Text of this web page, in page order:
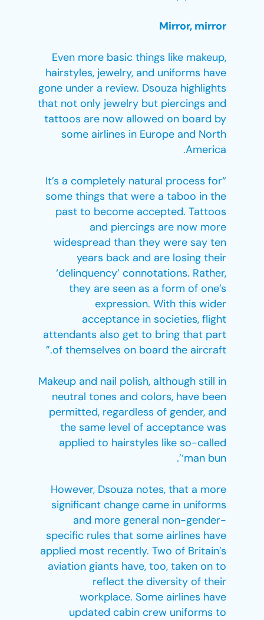
Mirror, mirror
Even more basic things like makeup,
hairstyles, jewelry, and uniforms have
gone under a review. Dsouza highlights
that not only jewelry but piercings and
tattoos are now allowed on board by
some airlines in Europe and North
America.
“It’s a completely natural process for
some things that were a taboo in the
past to become accepted. Tattoos
and piercings are now more
widespread than they were say ten
years back and are losing their
‘delinquency’ connotations. Rather,
they are seen as a form of one’s
expression. With this wider
acceptance in societies, flight
attendants also get to bring that part
of themselves on board the aircraft.”
Makeup and nail polish, although still in
neutral tones and colors, have been
permitted, regardless of gender, and
the same level of acceptance was
applied to hairstyles like so-called
‘man bun’.
However, Dsouza notes, that a more
significant change came in uniforms
and more general non-gender-
specific rules that some airlines have
applied most recently. Two of Britain’s
aviation giants have, too, taken on to
reflect the diversity of their
workplace. Some airlines have
updated cabin crew uniforms to